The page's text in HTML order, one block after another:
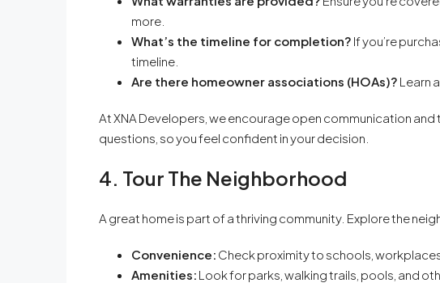
more.
What’s the timeline for completion? If you’re
timeline.
Are there homeowner associations (HOAs)? Learn
At XNA Developers, we encourage open communication and
questions, so you feel confident in your decision.
4. Tour The Neighborhood
A great home is part of a thriving community. Explore the
Convenience: Check proximity to schools,
Amenities: Look for parks, walking trails, pools, and